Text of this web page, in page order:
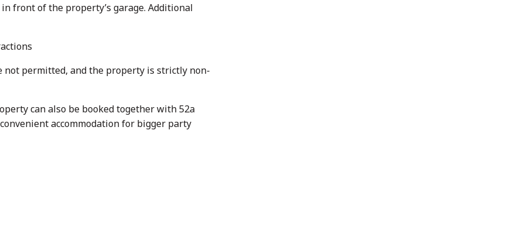
front of the property’s garage. Additional
permitted, and the property is strictly non-
can also be booked together with 52a
accommodation for bigger party